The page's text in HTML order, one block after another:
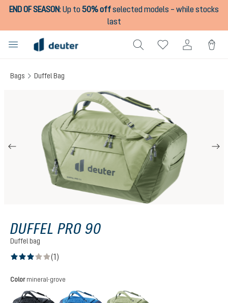
content
END OF SEASON:Up to50% offselected models – while stocks
last
Bags Duffel Bag
DUFFEL PRO 90
Duffel bag
(1)
Select
Color mineral-grove
black neptune-nightblue